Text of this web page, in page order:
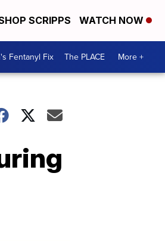
SCRIPPS WATCH NOW
Fentanyl Fix The PLACE More +